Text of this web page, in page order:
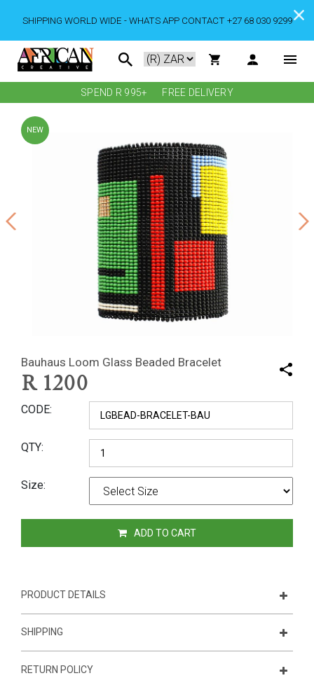
SHIPPING WORLD WIDE - WHATS APP CONTACT +27 68 030 9299
SPEND R 995+ FREE DELIVERY
NEW
Bauhaus Loom Glass Beaded Bracelet
R 1200
CODE
QTY
Size
ADD TO CART
PRODUCT DETAILS
SHIPPING
RETURN POLICY